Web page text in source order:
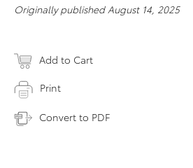
Originally published August 14, 2025
Add to Cart
Print
Convert to PDF